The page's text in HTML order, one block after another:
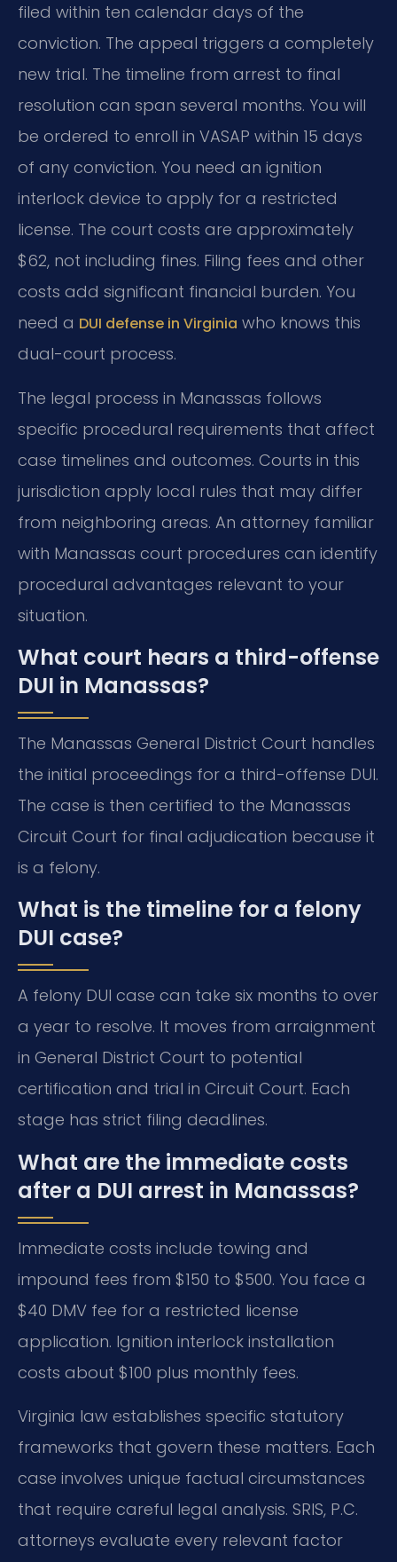
filed within ten calendar days of the
conviction. The appeal triggers a completely
new trial. The timeline from arrest to final
resolution can span several months. You will
be ordered to enroll in VASAP within 15 days
of any conviction. You need an ignition
interlock device to apply for a restricted
license. The court costs are approximately
$62, not including fines. Filing fees and other
costs add significant financial burden. You
need a DUI defense in Virginia who knows this
dual-court process.
The legal process in Manassas follows
specific procedural requirements that affect
case timelines and outcomes. Courts in this
jurisdiction apply local rules that may differ
from neighboring areas. An attorney familiar
with Manassas court procedures can identify
procedural advantages relevant to your
situation.
What court hears a third-offense
DUI in Manassas?
The Manassas General District Court handles
the initial proceedings for a third-offense DUI.
The case is then certified to the Manassas
Circuit Court for final adjudication because it
is a felony.
What is the timeline for a felony
DUI case?
A felony DUI case can take six months to over
a year to resolve. It moves from arraignment
in General District Court to potential
certification and trial in Circuit Court. Each
stage has strict filing deadlines.
What are the immediate costs
after a DUI arrest in Manassas?
Immediate costs include towing and
impound fees from $150 to $500. You face a
$40 DMV fee for a restricted license
application. Ignition interlock installation
costs about $100 plus monthly fees.
Virginia law establishes specific statutory
frameworks that govern these matters. Each
case involves unique factual circumstances
that require careful legal analysis. SRIS, P.C.
attorneys evaluate every relevant factor